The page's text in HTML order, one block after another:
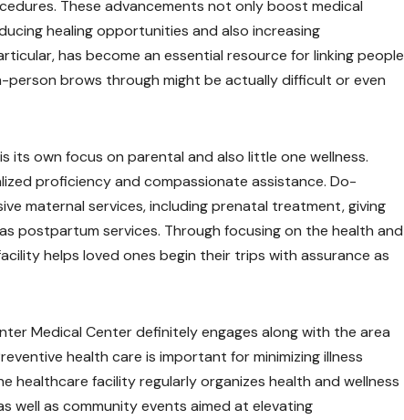
These advancements not only boost medical
healing opportunities and also increasing
has become an essential resource for linking people
brows through might be actually difficult or even
its own focus on parental and also little one wellness.
proficiency and compassionate assistance. Do-
maternal services, including prenatal treatment, giving
postpartum services. Through focusing on the health and
helps loved ones begin their trips with assurance as
Medical Center definitely engages along with the area
health care is important for minimizing illness
healthcare facility regularly organizes health and wellness
well as community events aimed at elevating